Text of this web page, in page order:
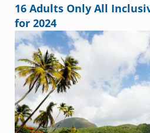
16 Adults Only All
for 2024